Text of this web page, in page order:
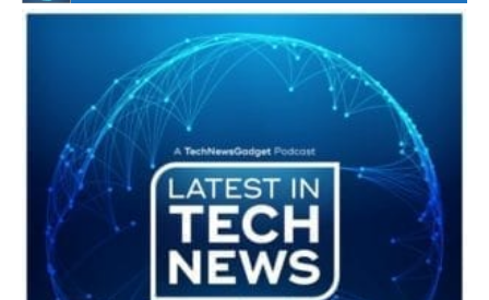
#246 The Voice Of Mario Retires